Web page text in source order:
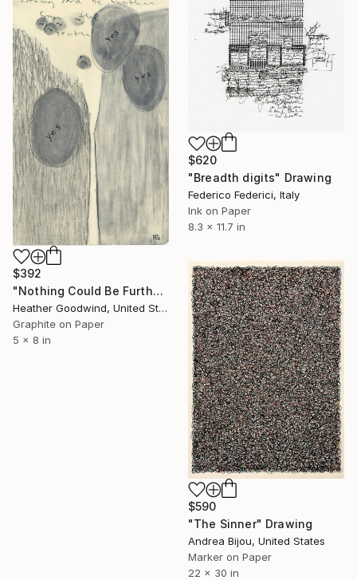
$620
"Breadth digits" Drawing
Federico Federici, Italy
Ink on Paper
8.3 x 11.7 in
$392
"Nothing Could Be Further From The Truth, Book 2 #14" Drawing
Heather Goodwind, United States
Graphite on Paper
5 x 8 in
$590
"The Sinner" Drawing
Andrea Bijou, United States
Marker on Paper
22 x 30 in